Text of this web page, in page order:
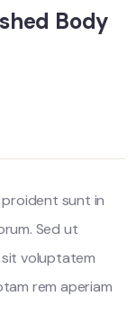
Body
sunt in
Sed ut
voluptatem
rem aperiam